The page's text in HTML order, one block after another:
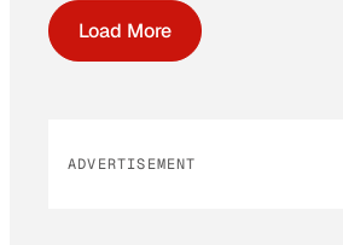
Load More
ADVERTISEMENT